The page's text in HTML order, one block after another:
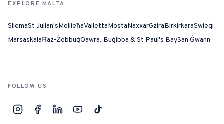
EXPLORE MALTA
SliemaSt Julian'sMellieħaVallettaMostaNaxxarGżiraBirkirkaraSwieqi
MarsaskalaĦaż-ŻebbuġQawra, Buġibba & St Paul's BaySan Ġwann
FOLLOW US